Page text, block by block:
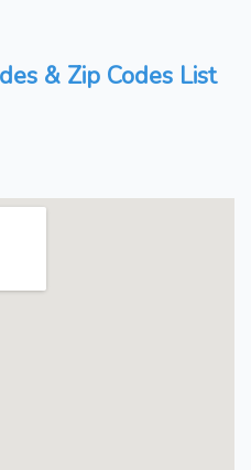
& Zip Codes List